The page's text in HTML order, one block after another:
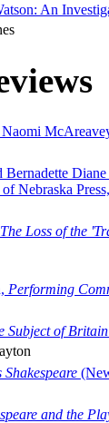
An
Diane
Nebraska
The Loss of the
Performing
Subject of
Shakespeare
and the